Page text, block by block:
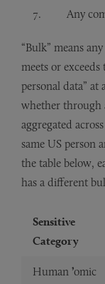
Any
“Bulk” means
meets or
personal data”
whether through
aggregated
same US person
the table below,
has a different
Sensitive
Category
Human ’omic